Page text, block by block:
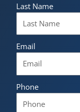
Last Name
Email
Phone